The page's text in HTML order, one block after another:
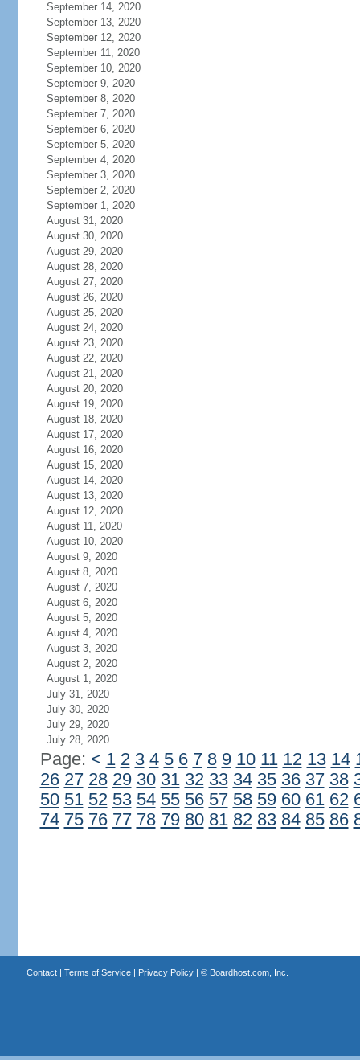
September 14, 2020
September 13, 2020
September 12, 2020
September 11, 2020
September 10, 2020
September 9, 2020
September 8, 2020
September 7, 2020
September 6, 2020
September 5, 2020
September 4, 2020
September 3, 2020
September 2, 2020
September 1, 2020
August 31, 2020
August 30, 2020
August 29, 2020
August 28, 2020
August 27, 2020
August 26, 2020
August 25, 2020
August 24, 2020
August 23, 2020
August 22, 2020
August 21, 2020
August 20, 2020
August 19, 2020
August 18, 2020
August 17, 2020
August 16, 2020
August 15, 2020
August 14, 2020
August 13, 2020
August 12, 2020
August 11, 2020
August 10, 2020
August 9, 2020
August 8, 2020
August 7, 2020
August 6, 2020
August 5, 2020
August 4, 2020
August 3, 2020
August 2, 2020
August 1, 2020
July 31, 2020
July 30, 2020
July 29, 2020
July 28, 2020
Page: < 1 2 3 4 5 6 7 8 9 10 11 12 13 14
26 27 28 29 30 31 32 33 34 35 36 37 38
50 51 52 53 54 55 56 57 58 59 60 61 62
74 75 76 77 78 79 80 81 82 83 84 85 86
Contact| Terms of Service| Privacy Policy| © Boardhost.com, Inc.